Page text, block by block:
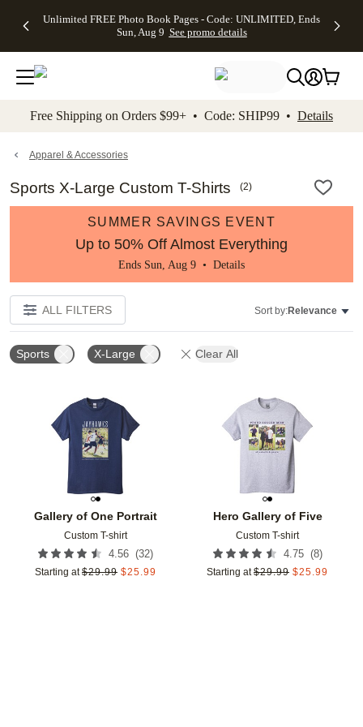
to main content Skip to footer Accessibility
Unlimited FREE Photo Book Pages - Code: UNLIMITED, Ends
Sun, Aug 9 See promo details
Off Almost
- No code
needed,
Ends Sun,
details
Cards + FREE
Addressing -
Code:
ADDRESSING,
details
Photo
FREE
Shipping -
Code:
Aug 9
details
Shipping
Orders
$99+ -
Code:
promo
All
Free Shipping on Orders $99+ • Code: SHIP99 • Details
Apparel & Accessories
Sports X-Large Custom T-Shirts (2)
SUMMER SAVINGS EVENT
Up to 50% Off Almost Everything
Ends Sun, Aug 9 • Details
ALL FILTERS Sort by:Relevance
Sports X-Large Clear All
Gallery of One Portrait
Custom T-shirt
4.56 (32)
Starting at $29.99 $25.99
Add to favorites
Hero Gallery of Five
Custom T-shirt
4.75 (8)
Starting at $29.99 $25.99